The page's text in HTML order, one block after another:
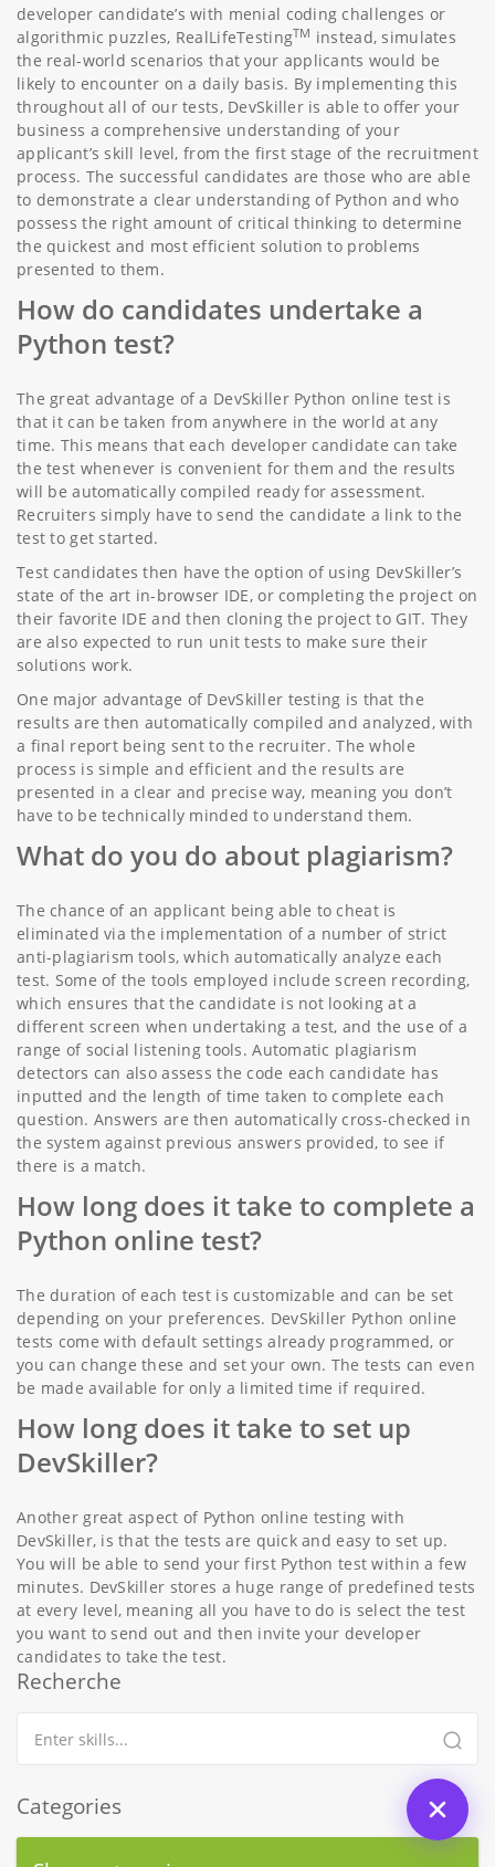
developer candidate’s with menial coding challenges or
algorithmic puzzles, RealLifeTestingTM instead, simulates
the real-world scenarios that your applicants would be
likely to encounter on a daily basis. By implementing this
throughout all of our tests, DevSkiller is able to offer your
business a comprehensive understanding of your
applicant’s skill level, from the first stage of the recruitment
process. The successful candidates are those who are able
to demonstrate a clear understanding of Python and who
possess the right amount of critical thinking to determine
the quickest and most efficient solution to problems
presented to them.
How do candidates undertake a
Python test?
The great advantage of a DevSkiller Python online test is
that it can be taken from anywhere in the world at any
time. This means that each developer candidate can take
the test whenever is convenient for them and the results
will be automatically compiled ready for assessment.
Recruiters simply have to send the candidate a link to the
test to get started.
Test candidates then have the option of using DevSkiller’s
state of the art in-browser IDE, or completing the project on
their favorite IDE and then cloning the project to GIT. They
are also expected to run unit tests to make sure their
solutions work.
One major advantage of DevSkiller testing is that the
results are then automatically compiled and analyzed, with
a final report being sent to the recruiter. The whole
process is simple and efficient and the results are
presented in a clear and precise way, meaning you don’t
have to be technically minded to understand them.
What do you do about plagiarism?
The chance of an applicant being able to cheat is
eliminated via the implementation of a number of strict
anti-plagiarism tools, which automatically analyze each
test. Some of the tools employed include screen recording,
which ensures that the candidate is not looking at a
different screen when undertaking a test, and the use of a
range of social listening tools. Automatic plagiarism
detectors can also assess the code each candidate has
inputted and the length of time taken to complete each
question. Answers are then automatically cross-checked in
the system against previous answers provided, to see if
there is a match.
How long does it take to complete a
Python online test?
The duration of each test is customizable and can be set
depending on your preferences. DevSkiller Python online
tests come with default settings already programmed, or
you can change these and set your own. The tests can even
be made available for only a limited time if required.
How long does it take to set up
DevSkiller?
Another great aspect of Python online testing with
DevSkiller, is that the tests are quick and easy to set up.
You will be able to send your first Python test within a few
minutes. DevSkiller stores a huge range of predefined tests
at every level, meaning all you have to do is select the test
you want to send out and then invite your developer
candidates to take the test.
Recherche
Categories